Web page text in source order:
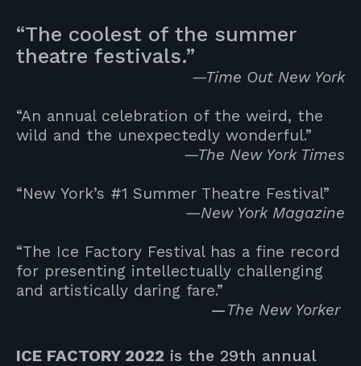
“The coolest of the summer
theatre festivals.”
—Time Out New York
“An annual celebration of the weird, the
wild and the unexpectedly wonderful.”
—The New York Times
“New York’s #1 Summer Theatre Festival”
—New York Magazine
“The Ice Factory Festival has a fine record
for presenting intellectually challenging
and artistically daring fare.”
—The New Yorker
ICE FACTORY 2022 is the 29th annual